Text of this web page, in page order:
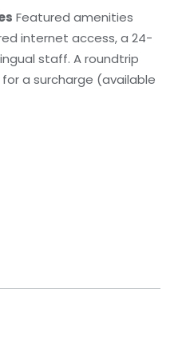
Featured amenities
internet access, a 24-
staff. A roundtrip
a surcharge (available